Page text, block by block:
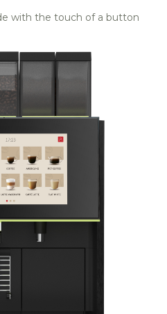
with the touch of a button